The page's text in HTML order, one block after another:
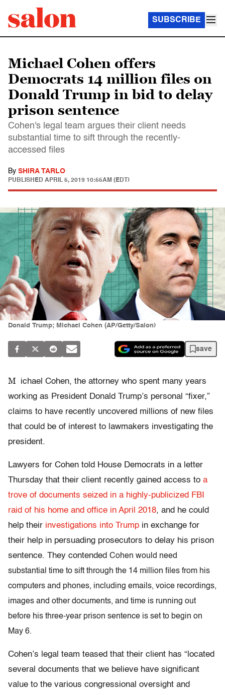
SUBSCRIBE
Michael Cohen offers
Democrats 14 million files on
Donald Trump in bid to delay
prison sentence
Cohen's legal team argues their client needs
substantial time to sift through the recently-
accessed files
By SHIRA TARLO
PUBLISHED APRIL 5, 2019 10:55AM (EDT)
Donald Trump; Michael Cohen (AP/Getty/Salon)
save
M
ichael Cohen, the attorney who spent many years
working as President Donald Trump’s personal “fixer,”
claims to have recently uncovered millions of new files
that could be of interest to lawmakers investigating the
president.
Lawyers for Cohen told House Democrats in a letter
Thursday that their client recently gained access to a
trove of documents seized in a highly-publicized FBI
raid of his home and office in April 2018, and he could
help their investigations into Trump in exchange for
their help in persuading prosecutors to delay his prison
sentence. They contended Cohen would need
substantial time to sift through the 14 million files from his
computers and phones, including emails, voice recordings,
images and other documents, and time is running out
before his three-year prison sentence is set to begin on
May 6.
Cohen’s legal team teased that their client has “located
several documents that we believe have significant
value to the various congressional oversight and